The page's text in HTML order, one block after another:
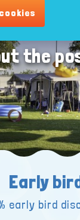
the
Early
early bird